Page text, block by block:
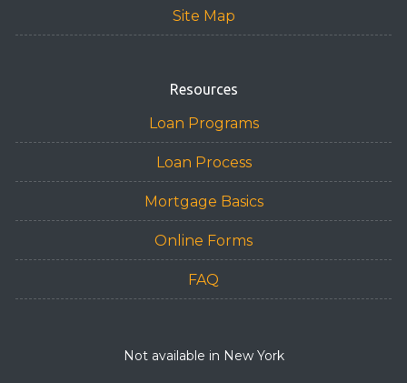
Site Map
Resources
Loan Programs
Loan Process
Mortgage Basics
Online Forms
FAQ
Not available in New York